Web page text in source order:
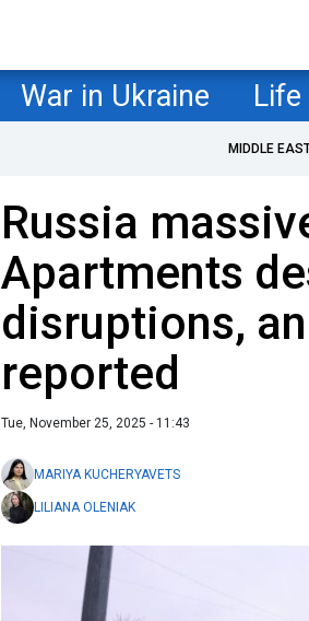
War in Ukraine Life
MIDDLE
Russia
Apartments
disruptions,
reported
Tue, November 25, 2025 - 11:43
MARIYA KUCHERYAVETS
LILIANA OLENIAK